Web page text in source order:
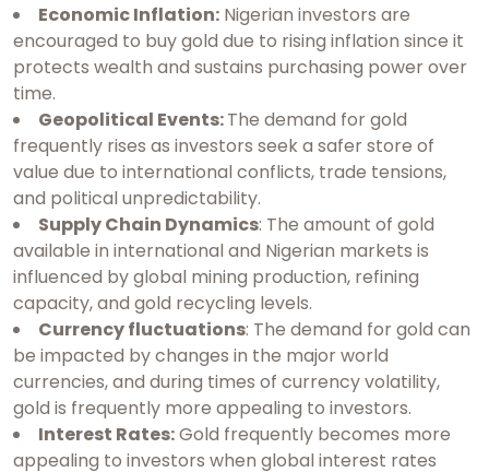
Economic Inflation: Nigerian investors are
encouraged to buy gold due to rising inflation since it
protects wealth and sustains purchasing power over
time.
Geopolitical Events:The demand for gold
frequently rises as investors seek a safer store of
value due to international conflicts, trade tensions,
and political unpredictability.
Supply Chain Dynamics: The amount of gold
available in international and Nigerian markets is
influenced by global mining production, refining
capacity, and gold recycling levels.
Currency fluctuations: The demand for gold can
be impacted by changes in the major world
currencies, and during times of currency volatility,
gold is frequently more appealing to investors.
Interest Rates:Gold frequently becomes more
appealing to investors when global interest rates